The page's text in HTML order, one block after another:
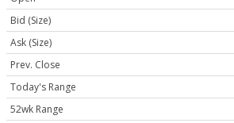
Bid (Size)
Ask (Size)
Prev. Close
Today's Range
52wk Range